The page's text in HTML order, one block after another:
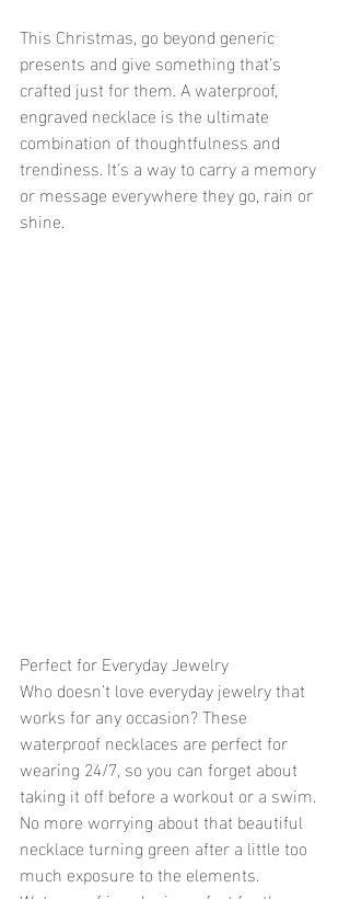
This Christmas, go beyond generic
presents and give something that’s
crafted just for them. A waterproof,
engraved necklace is the ultimate
combination of thoughtfulness and
trendiness. It's a way to carry a memory
or message everywhere they go, rain or
shine.
Perfect for Everyday Jewelry
Who doesn’t love everyday jewelry that
works for any occasion? These
waterproof necklaces are perfect for
wearing 24/7, so you can forget about
taking it off before a workout or a swim.
No more worrying about that beautiful
necklace turning green after a little too
much exposure to the elements.